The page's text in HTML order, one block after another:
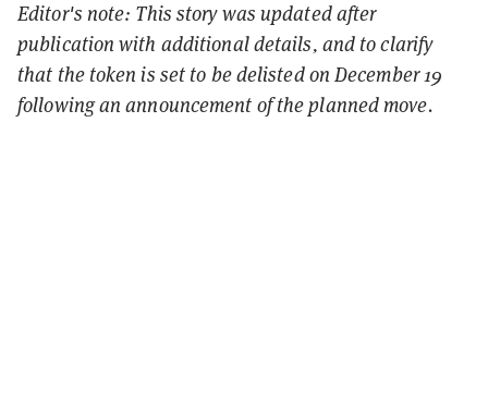
Editor's note: This story was updated after
publication with additional details, and to clarify
that the token is set to be delisted on December 19
following an announcement of the planned move.